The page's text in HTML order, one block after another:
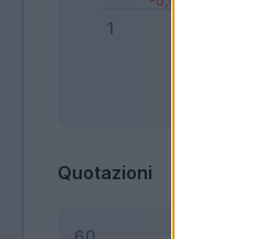
Quotazioni